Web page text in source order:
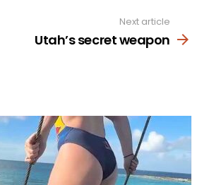
Next article
Utah’s secret weapon